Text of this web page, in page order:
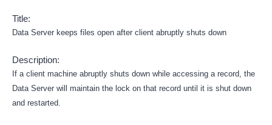
Title:
Data Server keeps files open after client abruptly shuts down
Description:
If a client machine abruptly shuts down while accessing a record, the
Data Server will maintain the lock on that record until it is shut down
and restarted.